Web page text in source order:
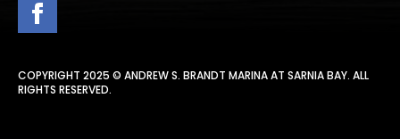
COPYRIGHT 2025 © ANDREW S. BRANDT MARINA AT SARNIA BAY. ALL
RIGHTS RESERVED.